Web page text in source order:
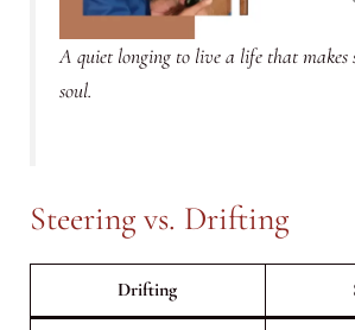
A quiet longing to live a life that makes
soul.
Steering vs. Drifting
Drifting